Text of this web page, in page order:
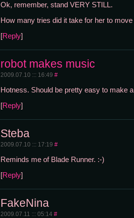
Ok, remember, stand VERY STILL.
How many tries did it take for her to
[Reply]
robot makes music
2009.07.10 ::: 16:49 #
Hotness. Should be pretty easy to make
[Reply]
Steba
2009.07.10 ::: 17:19 #
Reminds me of Blade Runner. :-)
[Reply]
FakeNina
2009.07.11 ::: 05:14 #